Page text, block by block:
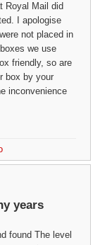
Royal Mail did
I apologise
not placed in
we use
friendly, so are
box by your
inconvenience
years
found The level